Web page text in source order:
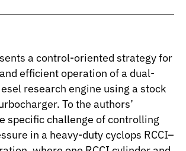
a control-oriented strategy for
efficient operation of a dual-
research engine using a stock
To the authors’
specific challenge of controlling
in a heavy-duty cyclops RCCI–